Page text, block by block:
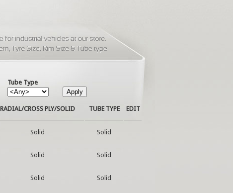
Tube Type
RADIAL/CROSS PLY/SOLID TUBE TYPE EDIT
Solid Solid
Solid Solid
Solid Solid